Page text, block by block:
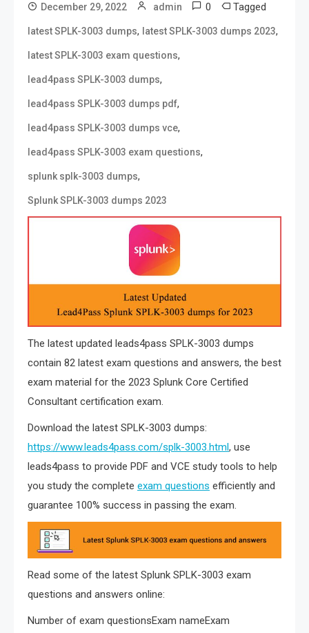
December 29, 2022 admin 0 Tagged
latest SPLK-3003 dumps, latest SPLK-3003 dumps 2023,
latest SPLK-3003 exam questions,
lead4pass SPLK-3003 dumps,
lead4pass SPLK-3003 dumps pdf,
lead4pass SPLK-3003 dumps vce,
lead4pass SPLK-3003 exam questions,
splunk splk-3003 dumps,
Splunk SPLK-3003 dumps 2023
The latest updated leads4pass SPLK-3003 dumps
contain 82 latest exam questions and answers, the best
exam material for the 2023 Splunk Core Certified
Consultant certification exam.
Download the latest SPLK-3003 dumps:
https://www.leads4pass.com/splk-3003.html, use
leads4pass to provide PDF and VCE study tools to help
you study the complete exam questions efficiently and
guarantee 100% success in passing the exam.
Read some of the latest Splunk SPLK-3003 exam
questions and answers online:
Number of exam questionsExam nameExam